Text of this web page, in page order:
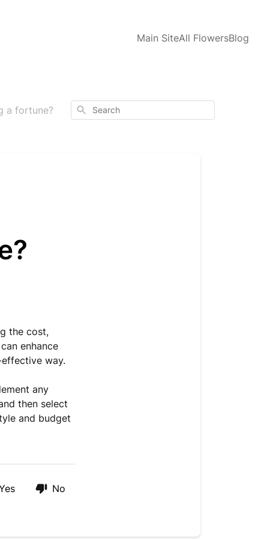
Main SiteAll FlowersBlog
a fortune? Search
the cost,
enhance
way.
any
then select
and budget
No